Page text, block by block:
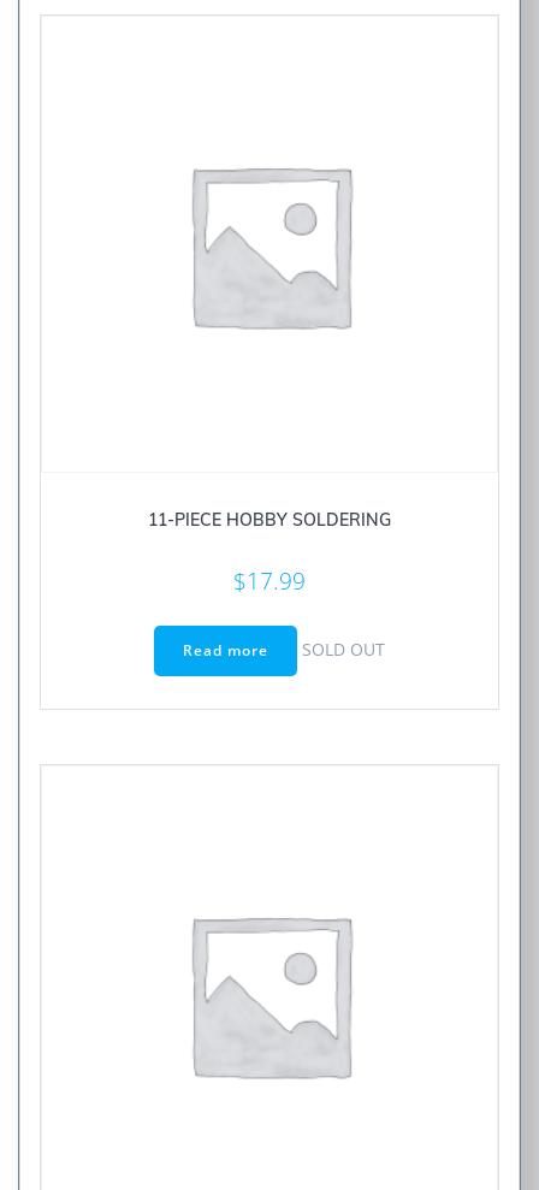
11-PIECE HOBBY SOLDERING
$17.99
Read more SOLD OUT